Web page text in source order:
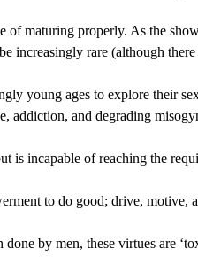
of maturing properly. As the
increasingly rare (although
young ages to explore their
addiction, and degrading
is incapable of reaching the
to do good; drive, motive,
by men, these virtues are